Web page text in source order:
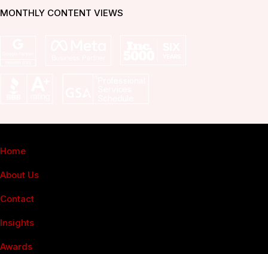
MONTHLY CONTENT VIEWS
Home
About Us
Contact
Insights
Awards